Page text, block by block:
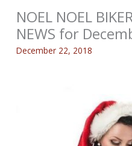
NOEL NOEL
NEWS for
December 22, 2018